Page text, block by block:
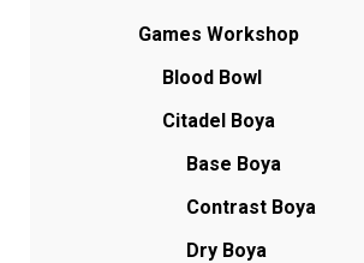
Games Workshop
Blood Bowl
Citadel Boya
Base Boya
Contrast Boya
Dry Boya